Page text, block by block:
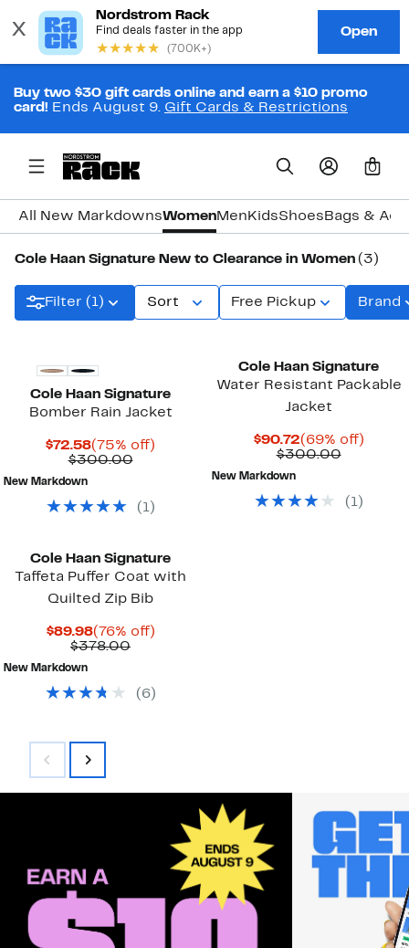
Buy two $30 gift cards online and earn a $10 promo
card! Ends August 9. Gift Cards & Restrictions
0
All New MarkdownsWomenMen KidsShoes Bags &
Cole Haan Signature New to Clearance in Women (3)
Filter (1) Sort Free Pickup Brand
Cole Haan Signature
Bomber Rain Jacket
$72.58Current
Price
(75% off)
$300.00Comparable
New Markdown
( 1)
Cole Haan Signature
Water Resistant Packable
Jacket
$90.72Current
Price
(69% off)69%
$300.00
New Markdown
( 1)
Cole Haan Signature
Taffeta Puffer Coat with
Quilted Zip Bib
$89.98Current
Price
(76% off)76%
$378.00Comparable
New Markdown
( 6)